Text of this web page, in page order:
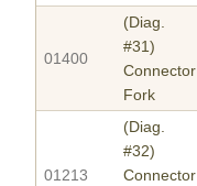
01400
(Diag.
#31)
Connector
Fork
01213
(Diag.
#32)
Connector